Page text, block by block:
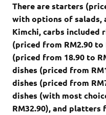
There are starters
with options of salads,
Kimchi, carbs included
(priced from RM2.90 to
(priced from 18.90 to
dishes (priced from
dishes (priced from
dishes (with most
RM32.90), and